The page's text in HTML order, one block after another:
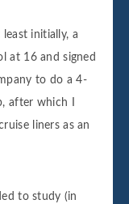
least initially, a
at 16 and signed
to do a 4-
after which I
liners as an
to study (in